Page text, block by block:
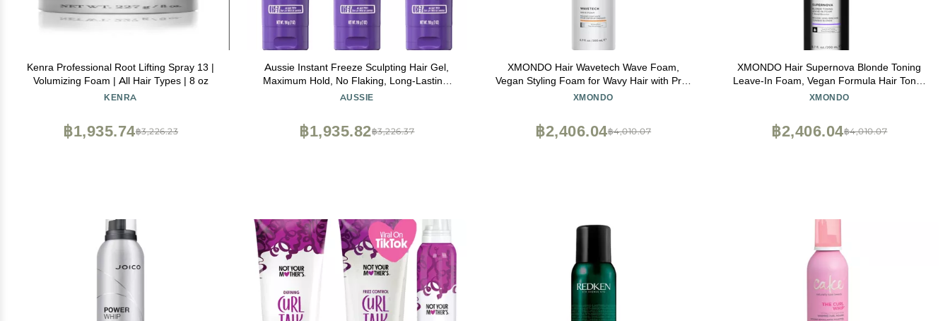
Kenra Professional Root Lifting Spray 13 |
Volumizing Foam | All Hair Types | 8 oz
KENRA
฿3,226.23
฿1,935.74
Aussie Instant Freeze Sculpting Hair Gel,
Maximum Hold, No Flaking, Long-Lasting,
with Jojoba Oil, Sea Kelp, Australian Aloe,
AUSSIE
฿3,226.37
฿1,935.82
XMONDO Hair Wavetech Wave Foam,
Vegan Styling Foam for Wavy Hair with Pro-
Vitamin B5 and Nutrients to Hydrate Hair,
XMONDO
฿4,010.07
฿2,406.04
XMONDO Hair Supernova Blonde Toning
Leave-In Foam, Vegan Formula Hair Toner
Foam for Reducing Brassy and Yellow
XMONDO
฿4,010.07
฿2,406.04